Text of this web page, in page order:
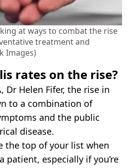
at ways to combat the rise
treatment and
Images)
rates on the rise?
Dr Helen Fifer, the rise in
to a combination of
and the public
disease.
the top of your list when
patient, especially if you’re